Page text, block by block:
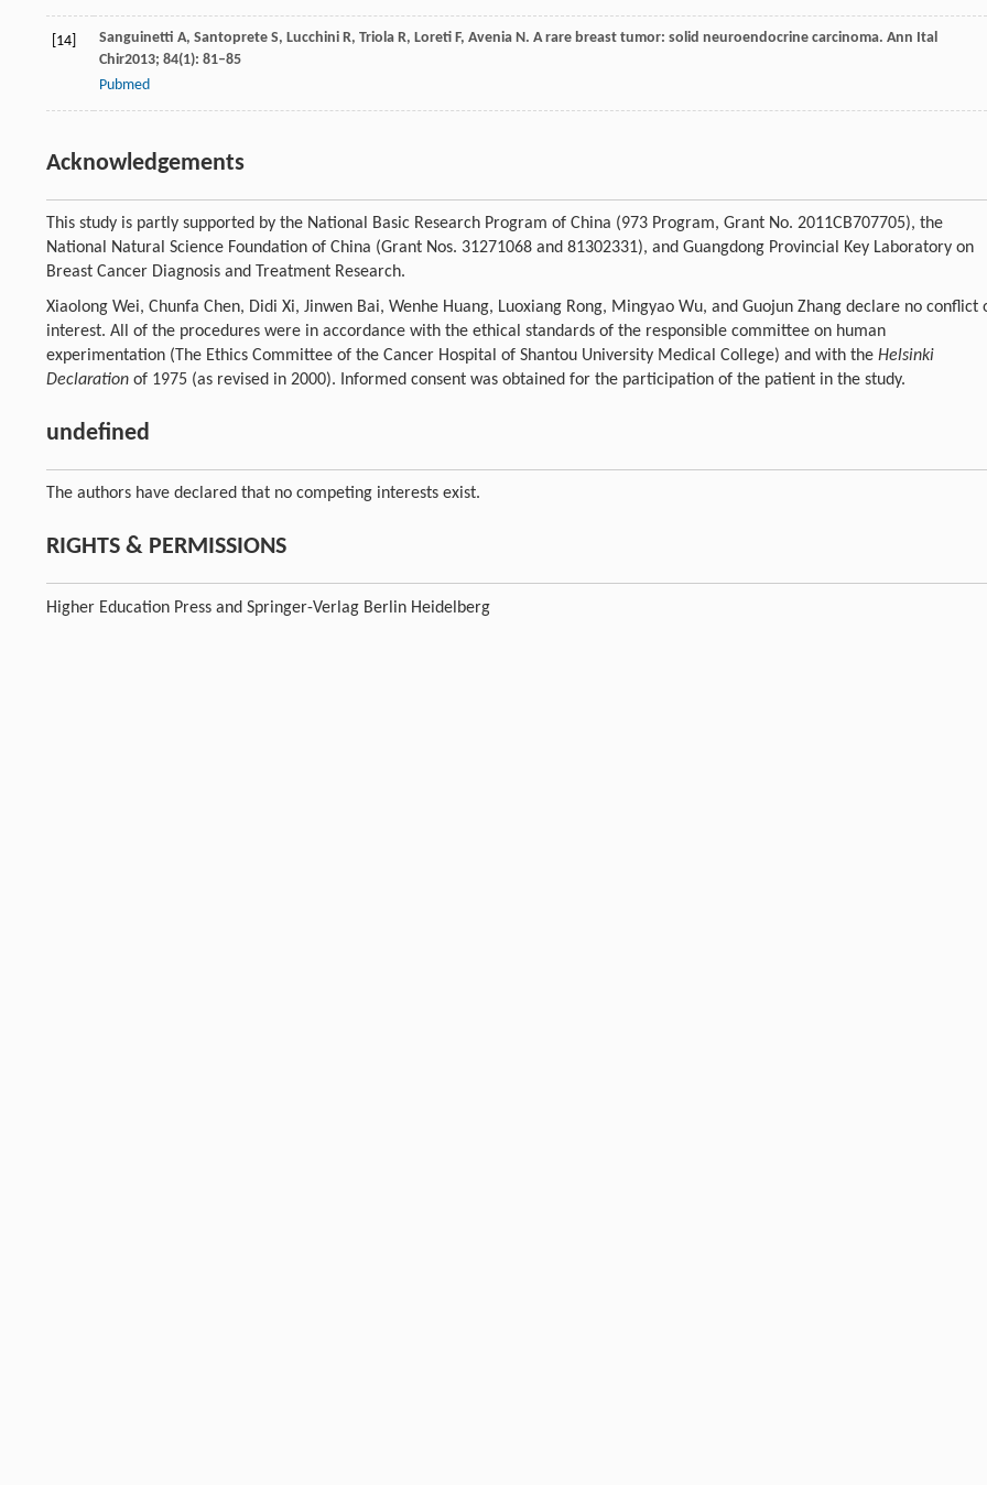
[14] Sanguinetti A, Santoprete S, Lucchini R, Triola R, Loreti F, Avenia N . A rare breast tumor: solid neuroendocrine carcinoma. Ann Ital
Chir2013; 84(1): 81–85
Pubmed
Acknowledgements
This study is partly supported by the National Basic Research Program of China (973 Program, Grant No. 2011CB707705), the
National Natural Science Foundation of China (Grant Nos. 31271068 and 81302331), and Guangdong Provincial Key Laboratory on
Breast Cancer Diagnosis and Treatment Research.
Xiaolong Wei, Chunfa Chen, Didi Xi, Jinwen Bai, Wenhe Huang, Luoxiang Rong, Mingyao Wu, and Guojun Zhang declare no conflict
interest. All of the procedures were in accordance with the ethical standards of the responsible committee on human
experimentation (The Ethics Committee of the Cancer Hospital of Shantou University Medical College) and with the Helsinki
Declaration of 1975 (as revised in 2000). Informed consent was obtained for the participation of the patient in the study.
undefined
The authors have declared that no competing interests exist.
RIGHTS & PERMISSIONS
Higher Education Press and Springer-Verlag Berlin Heidelberg